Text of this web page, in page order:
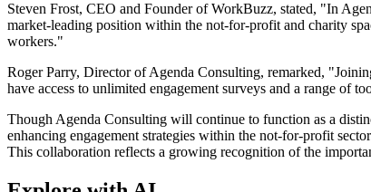
Steven Frost, CEO and Founder of WorkBuzz, stated, "In
market-leading position within the not-for-profit and charity
workers."
Roger Parry, Director of Agenda Consulting, remarked,
have access to unlimited engagement surveys and a range of
Though Agenda Consulting will continue to function as a
enhancing engagement strategies within the not-for-profit
This collaboration reflects a growing recognition of the